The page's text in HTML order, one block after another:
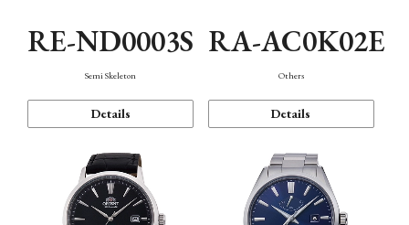
RE-ND0003S
Semi Skeleton
Details
RA-AC0K02E
Others
Details